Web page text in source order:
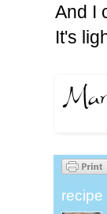
And I
It's
recipe